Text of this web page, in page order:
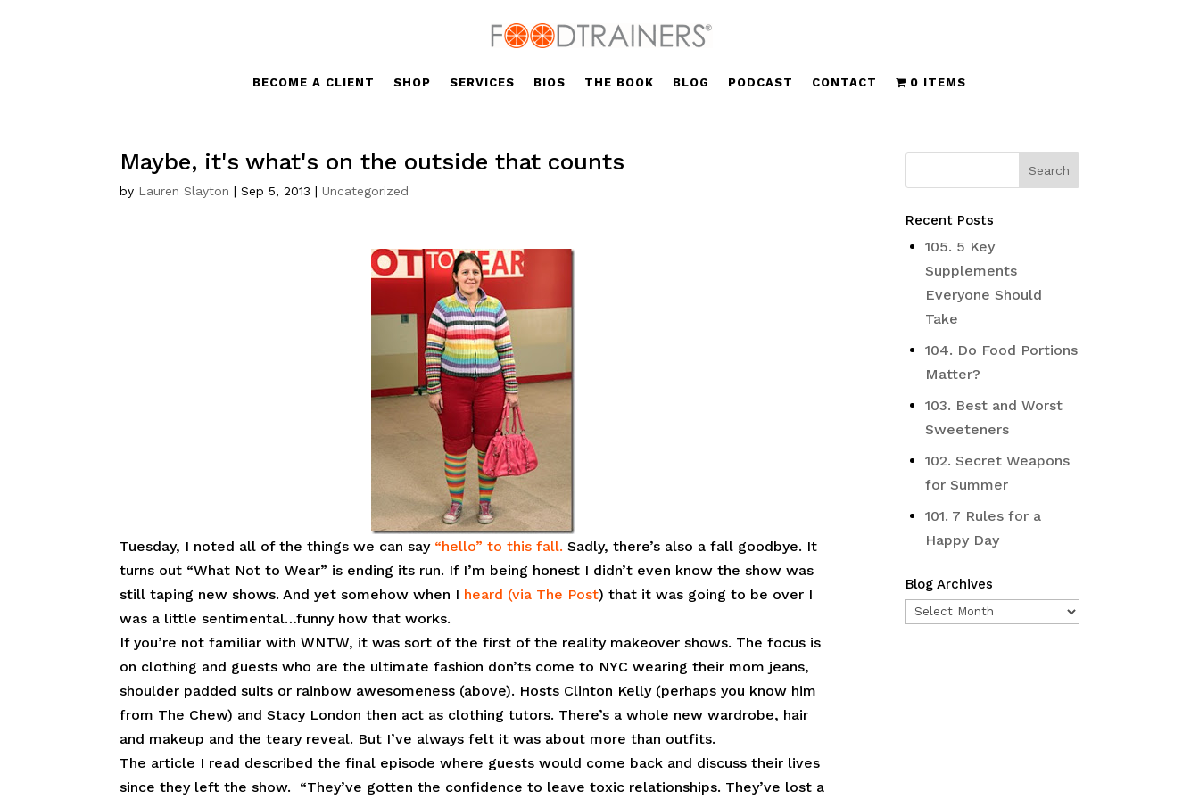
BECOME A CLIENT SHOP SERVICES BIOS THE BOOK BLOG PODCAST CONTACT 0 ITEMS
Maybe, it's what's on the outside that counts
by Lauren Slayton |Sep 5, 2013 |Uncategorized
Tuesday, I noted all of the things we can say “hello” to this fall. Sadly, there’s also a fall goodbye. It
turns out “What Not to Wear” is ending its run. If I’m being honest I didn’t even know the show was
still taping new shows. And yet somehow when I heard (via The Post) that it was going to be over I
was a little sentimental…funny how that works.
If you’re not familiar with WNTW, it was sort of the first of the reality makeover shows. The focus is
on clothing and guests who are the ultimate fashion don’ts come to NYC wearing their mom jeans,
shoulder padded suits or rainbow awesomeness (above). Hosts Clinton Kelly (perhaps you know him
from The Chew) and Stacy London then act as clothing tutors. There’s a whole new wardrobe, hair
and makeup and the teary reveal. But I’ve always felt it was about more than outfits.
The article I read described the final episode where guests would come back and discuss their lives
since they left the show. “They’ve gotten the confidence to leave toxic relationships. They’ve lost a
Recent Posts
105. 5 Key
Supplements
Everyone Should
Take
104. Do Food Portions
Matter?
103. Best and Worst
Sweeteners
102. Secret Weapons
for Summer
101. 7 Rules for a
Happy Day
Blog Archives
Blog